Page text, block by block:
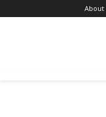
About